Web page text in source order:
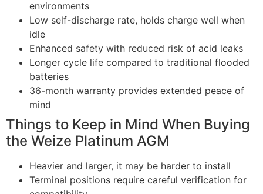
environments
Low self-discharge rate, holds charge well when
idle
Enhanced safety with reduced risk of acid leaks
Longer cycle life compared to traditional flooded
batteries
36-month warranty provides extended peace of
mind
Things to Keep in Mind When Buying
the Weize Platinum AGM
Heavier and larger, it may be harder to install
Terminal positions require careful verification for